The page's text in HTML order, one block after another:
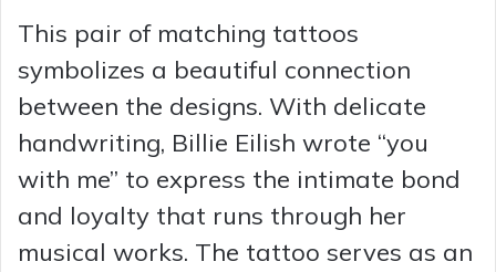
This pair of matching tattoos
symbolizes a beautiful connection
between the designs. With delicate
handwriting, Billie Eilish wrote “you
with me” to express the intimate bond
and loyalty that runs through her
musical works. The tattoo serves as an